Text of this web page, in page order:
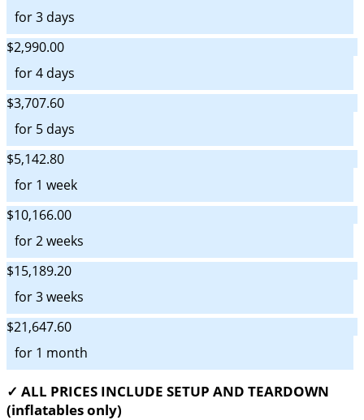
for 3 days
$2,990.00
for 4 days
$3,707.60
for 5 days
$5,142.80
for 1 week
$10,166.00
for 2 weeks
$15,189.20
for 3 weeks
$21,647.60
for 1 month
✓ ALL PRICES INCLUDE SETUP AND TEARDOWN
(inflatables only)